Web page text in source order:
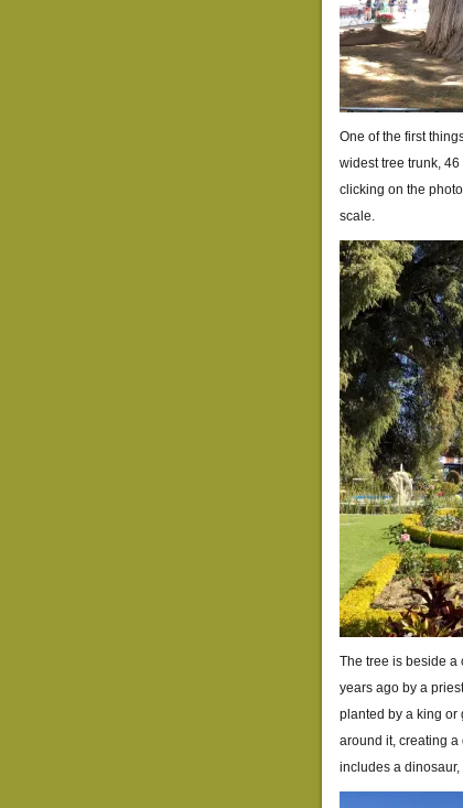
One of the first
widest tree trunk,
clicking on the
scale.
The tree is beside a
years ago by a
planted by a king or
around it, creating a
includes a